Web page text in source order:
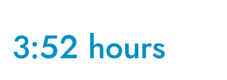
3:52 hours